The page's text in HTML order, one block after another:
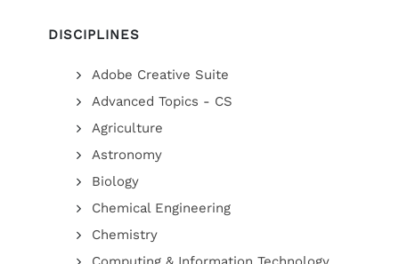
DISCIPLINES
Adobe Creative Suite
Advanced Topics - CS
Agriculture
Astronomy
Biology
Chemical Engineering
Chemistry